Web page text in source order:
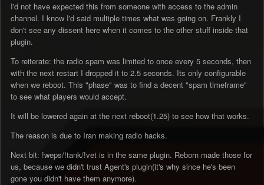
I'd not have expected this from someone with access to the admin
channel. I know I'd said multiple times what was going on. Frankly I
don't see any dissent here when it comes to the other stuff inside that
plugin.
To reiterate: the radio spam was limited to once every 5 seconds, then
with the next restart I dropped it to 2.5 seconds. Its only configurable
when we reboot. This "phase" was to find a decent "spam timeframe"
to see what players would accept.
It will be lowered again at the next reboot(1.25) to see how that works.
The reason is due to Iran making radio hacks.
Next bit: !weps/!tank/!vet is in the same plugin. Reborn made those for
us, because we didn't trust Agent's plugin(it's why since he's been
gone you didn't have them anymore).